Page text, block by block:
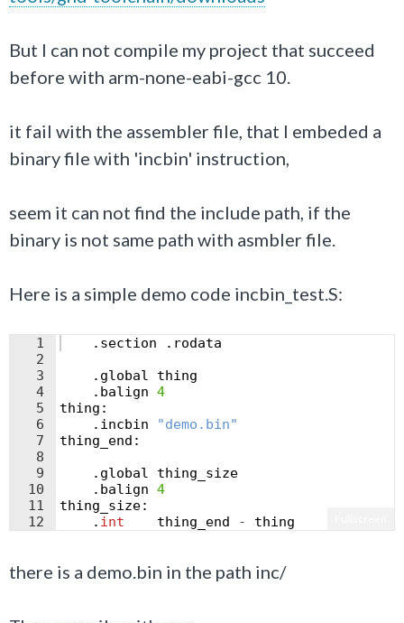
But I can not compile my project that succeed
before with arm-none-eabi-gcc 10.
it fail with the assembler file, that I embeded a
binary file with 'incbin' instruction,
seem it can not find the include path, if the
binary is not same path with asmbler file.
Here is a simple demo code incbin_test.S:
1
2
3
4
5
6
7
8
9
10
11
12
. section . rodata
. global
thing
. balign 4
thing :
. incbin "demo.bin"
thing_end :
. global
thing_size
. balign 4
thing_size:
. int thing_end - thing
there is a demo.bin in the path inc/